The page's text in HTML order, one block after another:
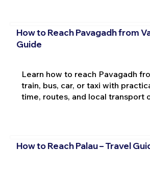
How to Reach Pavagadh from
Guide
Learn how to reach Pavagadh
train, bus, car, or taxi with
time, routes, and local transport
How to Reach Palau – Travel